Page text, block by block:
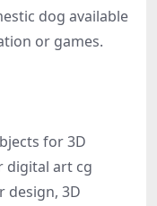
dog available
or games.
for 3D
digital art cg
design, 3D